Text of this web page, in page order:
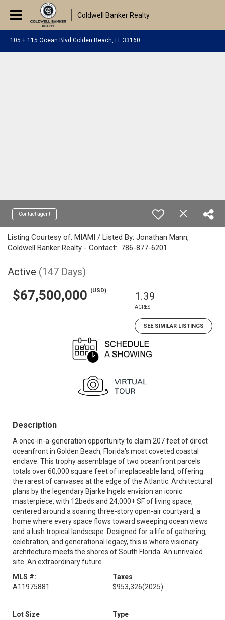
Coldwell Banker Realty
105 + 115 Ocean Blvd Golden Beach, FL 33160
Contact agent
Listing Courtesy of: MIAMI / Listed By: Jonathan Mann,
Coldwell Banker Realty - Contact: 786-877-6201
Active (147 Days)
$67,500,000 (USD) 1.39
ACRES
SEE SIMILAR LISTINGS
Description
A once-in-a-generation opportunity to claim 207 feet of direct
oceanfront in Golden Beach, Florida's most coveted coastal
enclave. This trophy assemblage of two oceanfront parcels
totals over 60,000 square feet of irreplaceable land, offering
the rarest of canvases at the edge of the Atlantic. Architectural
plans by the legendary Bjarke Ingels envision an iconic
masterpiece, with 12beds and 24,000+ SF of living space,
centered around a soaring three-story open-air courtyard, a
home where every space flows toward sweeping ocean views
and a lush tropical landscape. Designed for a life of gathering,
celebration, and generational legacy, this is where visionary
architecture meets the shores of South Florida. An unrivaled
site. An extraordinary future.
MLS #:
A11975881
Taxes
$953,326(2025)
Lot Size
Type